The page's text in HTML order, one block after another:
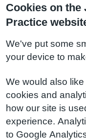
Cookies on the
Practice
We've put some
your device to
We would also
cookies and
how our site is
experience.
to Google